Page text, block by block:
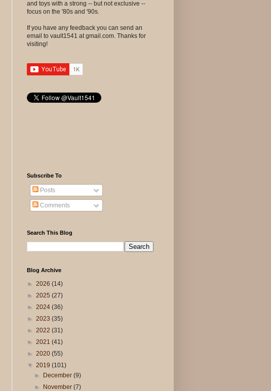
and toys with a strong -- but not exclusive --
focus on the '80s and '90s.
If you have any feedback you can send an
email to vault1541 at gmail.com. Thanks for
visiting!
Subscribe To
Posts
Comments
Search This Blog
Blog Archive
► 2026 (14)
► 2025 (27)
► 2024 (36)
► 2023 (35)
► 2022 (31)
► 2021 (41)
► 2020 (55)
▼ 2019 (101)
► December(9)
► November(7)